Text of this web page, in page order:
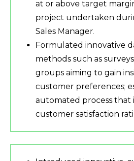
at or above target
project undertaken
Sales Manager.
Formulated innovative
methods such as
groups aiming to gain
customer preferences;
automated process that
customer satisfaction